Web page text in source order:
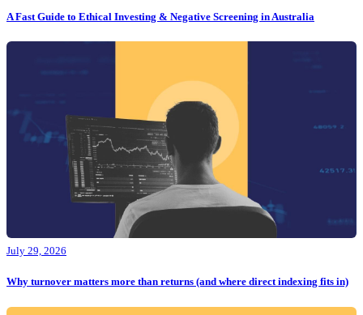
A Fast Guide to Ethical Investing & Negative Screening in Australia
July 29, 2026
Why turnover matters more than returns (and where direct indexing fits in)